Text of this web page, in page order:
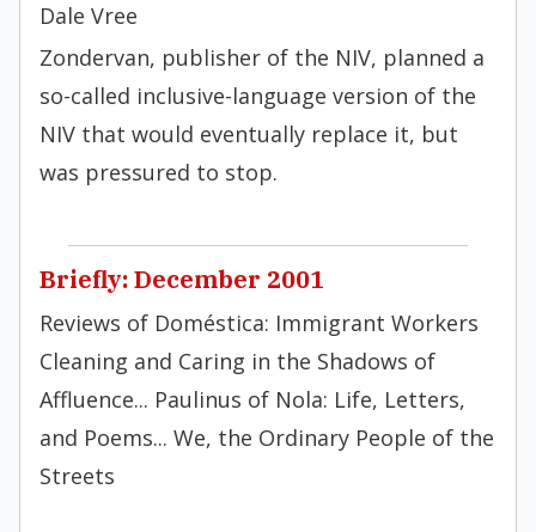
Dale Vree
Zondervan, publisher of the NIV, planned a
so-called inclusive-language version of the
NIV that would eventually replace it, but
was pressured to stop.
Briefly: December 2001
Reviews of Doméstica: Immigrant Workers
Cleaning and Caring in the Shadows of
Affluence... Paulinus of Nola: Life, Letters,
and Poems... We, the Ordinary People of the
Streets